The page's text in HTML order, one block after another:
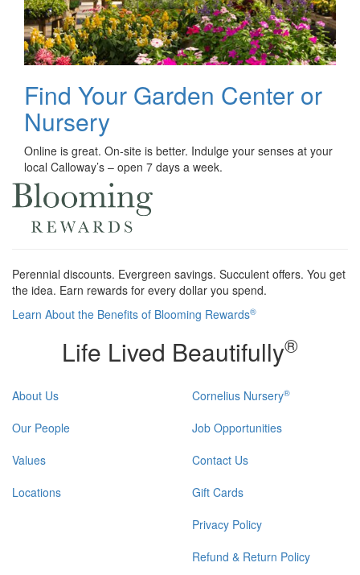
Find Your Garden Center or
Nursery
Online is great. On-site is better. Indulge your senses at your
local Calloway’s – open 7 days a week.
Perennial discounts. Evergreen savings. Succulent offers. You get
the idea. Earn rewards for every dollar you spend.
Learn About the Benefits of Blooming Rewards®
Life Lived Beautifully®
About Us
Our People
Values
Locations
Cornelius Nursery®
Job Opportunities
Contact Us
Gift Cards
Privacy Policy
Refund & Return Policy